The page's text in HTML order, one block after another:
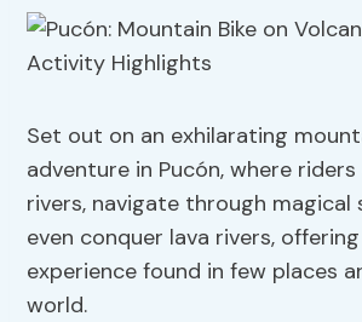
Set out on an exhilarating
adventure in Pucón, where
rivers, navigate through magical
even conquer lava rivers,
experience found in few places
world.